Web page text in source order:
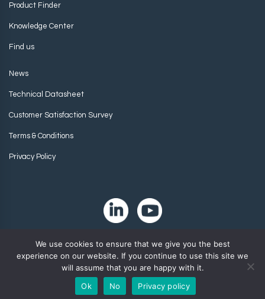
Product Finder
Knowledge Center
Find us
News
Technical Datasheet
Customer Satisfaction Survey
Terms & Conditions
Privacy Policy
Copyright 2024. Zip-Chem® Products.
We use cookies to ensure that we give you the best
experience on our website. If you continue to use this site we
will assume that you are happy with it.
Ok
No Privacy policy